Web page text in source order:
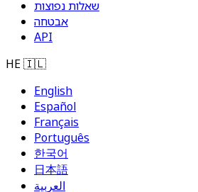
שאלות נפוצות
אבטחה
API
HE🇮🇱
English
Español
Français
Português
한국어
日本語
العربية